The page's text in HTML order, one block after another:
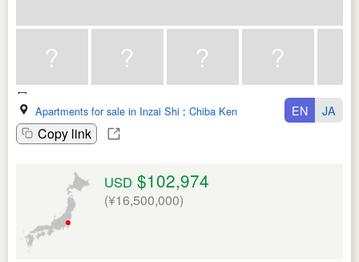
Apartments for sale in Inzai Shi : Chiba Ken
Copy link
EN JA
USD $102,974
(¥16,500,000)